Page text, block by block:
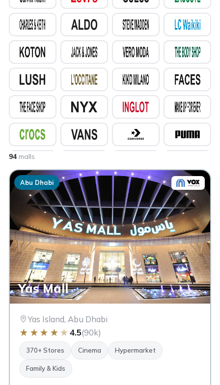
94malls
Abu Dhabi
Yas Mall
Yas Island, Abu Dhabi
★ ★ ★ ★ ★4.5(90k)
370+ Stores Cinema Hypermarket
Family & Kids